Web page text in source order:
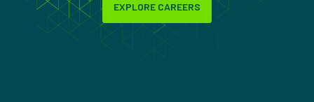
EXPLORE CAREERS